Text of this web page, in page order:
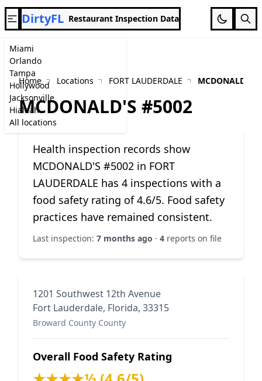
Miami
Orlando
Tampa
Hollywood
Jacksonville
Hialeah
All locations
DirtyFL Restaurant Inspection Data
Home Locations FORT LAUDERDALE MCDONALD'S
MCDONALD'S #5002
Health inspection records show
MCDONALD'S #5002 in FORT
LAUDERDALE has 4 inspections with a
food safety rating of 4.6/5. Food safety
practices have remained consistent.
Last inspection: 7 months ago · 4 reports on file
1201 Southwest 12th Avenue
Fort Lauderdale, Florida, 33315
Broward County County
Overall Food Safety Rating